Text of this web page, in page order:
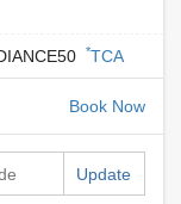
*TCA
Book Now
Update